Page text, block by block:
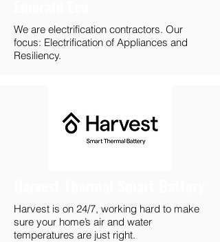
We are electrification contractors. Our
focus: Electrification of Appliances and
Resiliency.
Harvest is on 24/7, working hard to make
sure your home’s air and water
temperatures are just right.